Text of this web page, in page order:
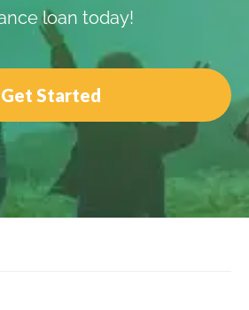
loan today!
Get Started